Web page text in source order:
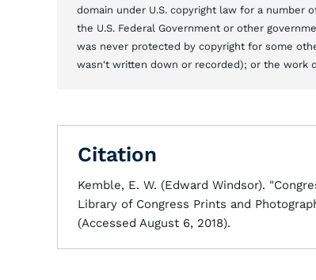
domain under U.S. copyright law for a number
the U.S. Federal Government or other
was never protected by copyright for some
wasn't written down or recorded); or the work
Citation
Kemble, E. W. (Edward Windsor).
Library of Congress Prints and
(Accessed August 6, 2018).